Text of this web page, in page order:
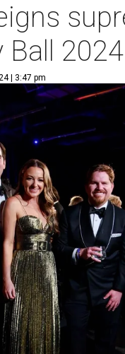
Ball 2024
| 3:47 pm